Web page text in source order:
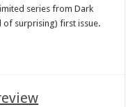
series from Dark
of surprising) first issue.